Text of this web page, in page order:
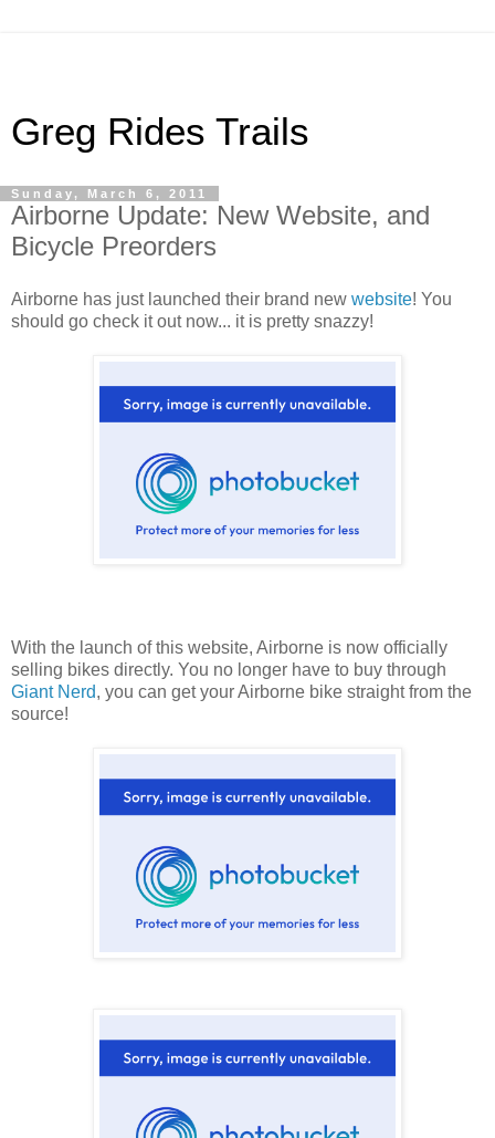
Greg Rides Trails
Sunday, March 6, 2011
Airborne Update: New Website, and
Bicycle Preorders
Airborne has just launched their brand new website! You
should go check it out now... it is pretty snazzy!
With the launch of this website, Airborne is now officially
selling bikes directly. You no longer have to buy through
Giant Nerd, you can get your Airborne bike straight from the
source!